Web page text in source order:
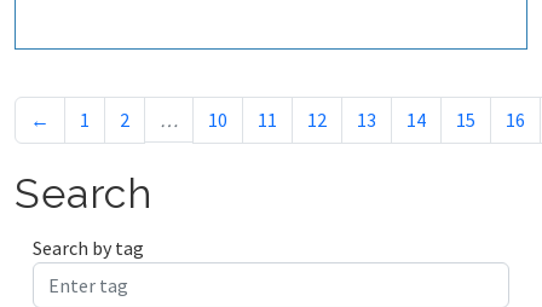
← 1 2 … 10 11 12 13 14 15 16
Search
Search by tag